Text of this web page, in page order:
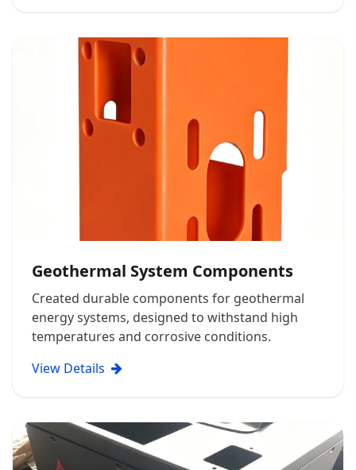
Geothermal System Components
Created durable components for geothermal
energy systems, designed to withstand high
temperatures and corrosive conditions.
View Details